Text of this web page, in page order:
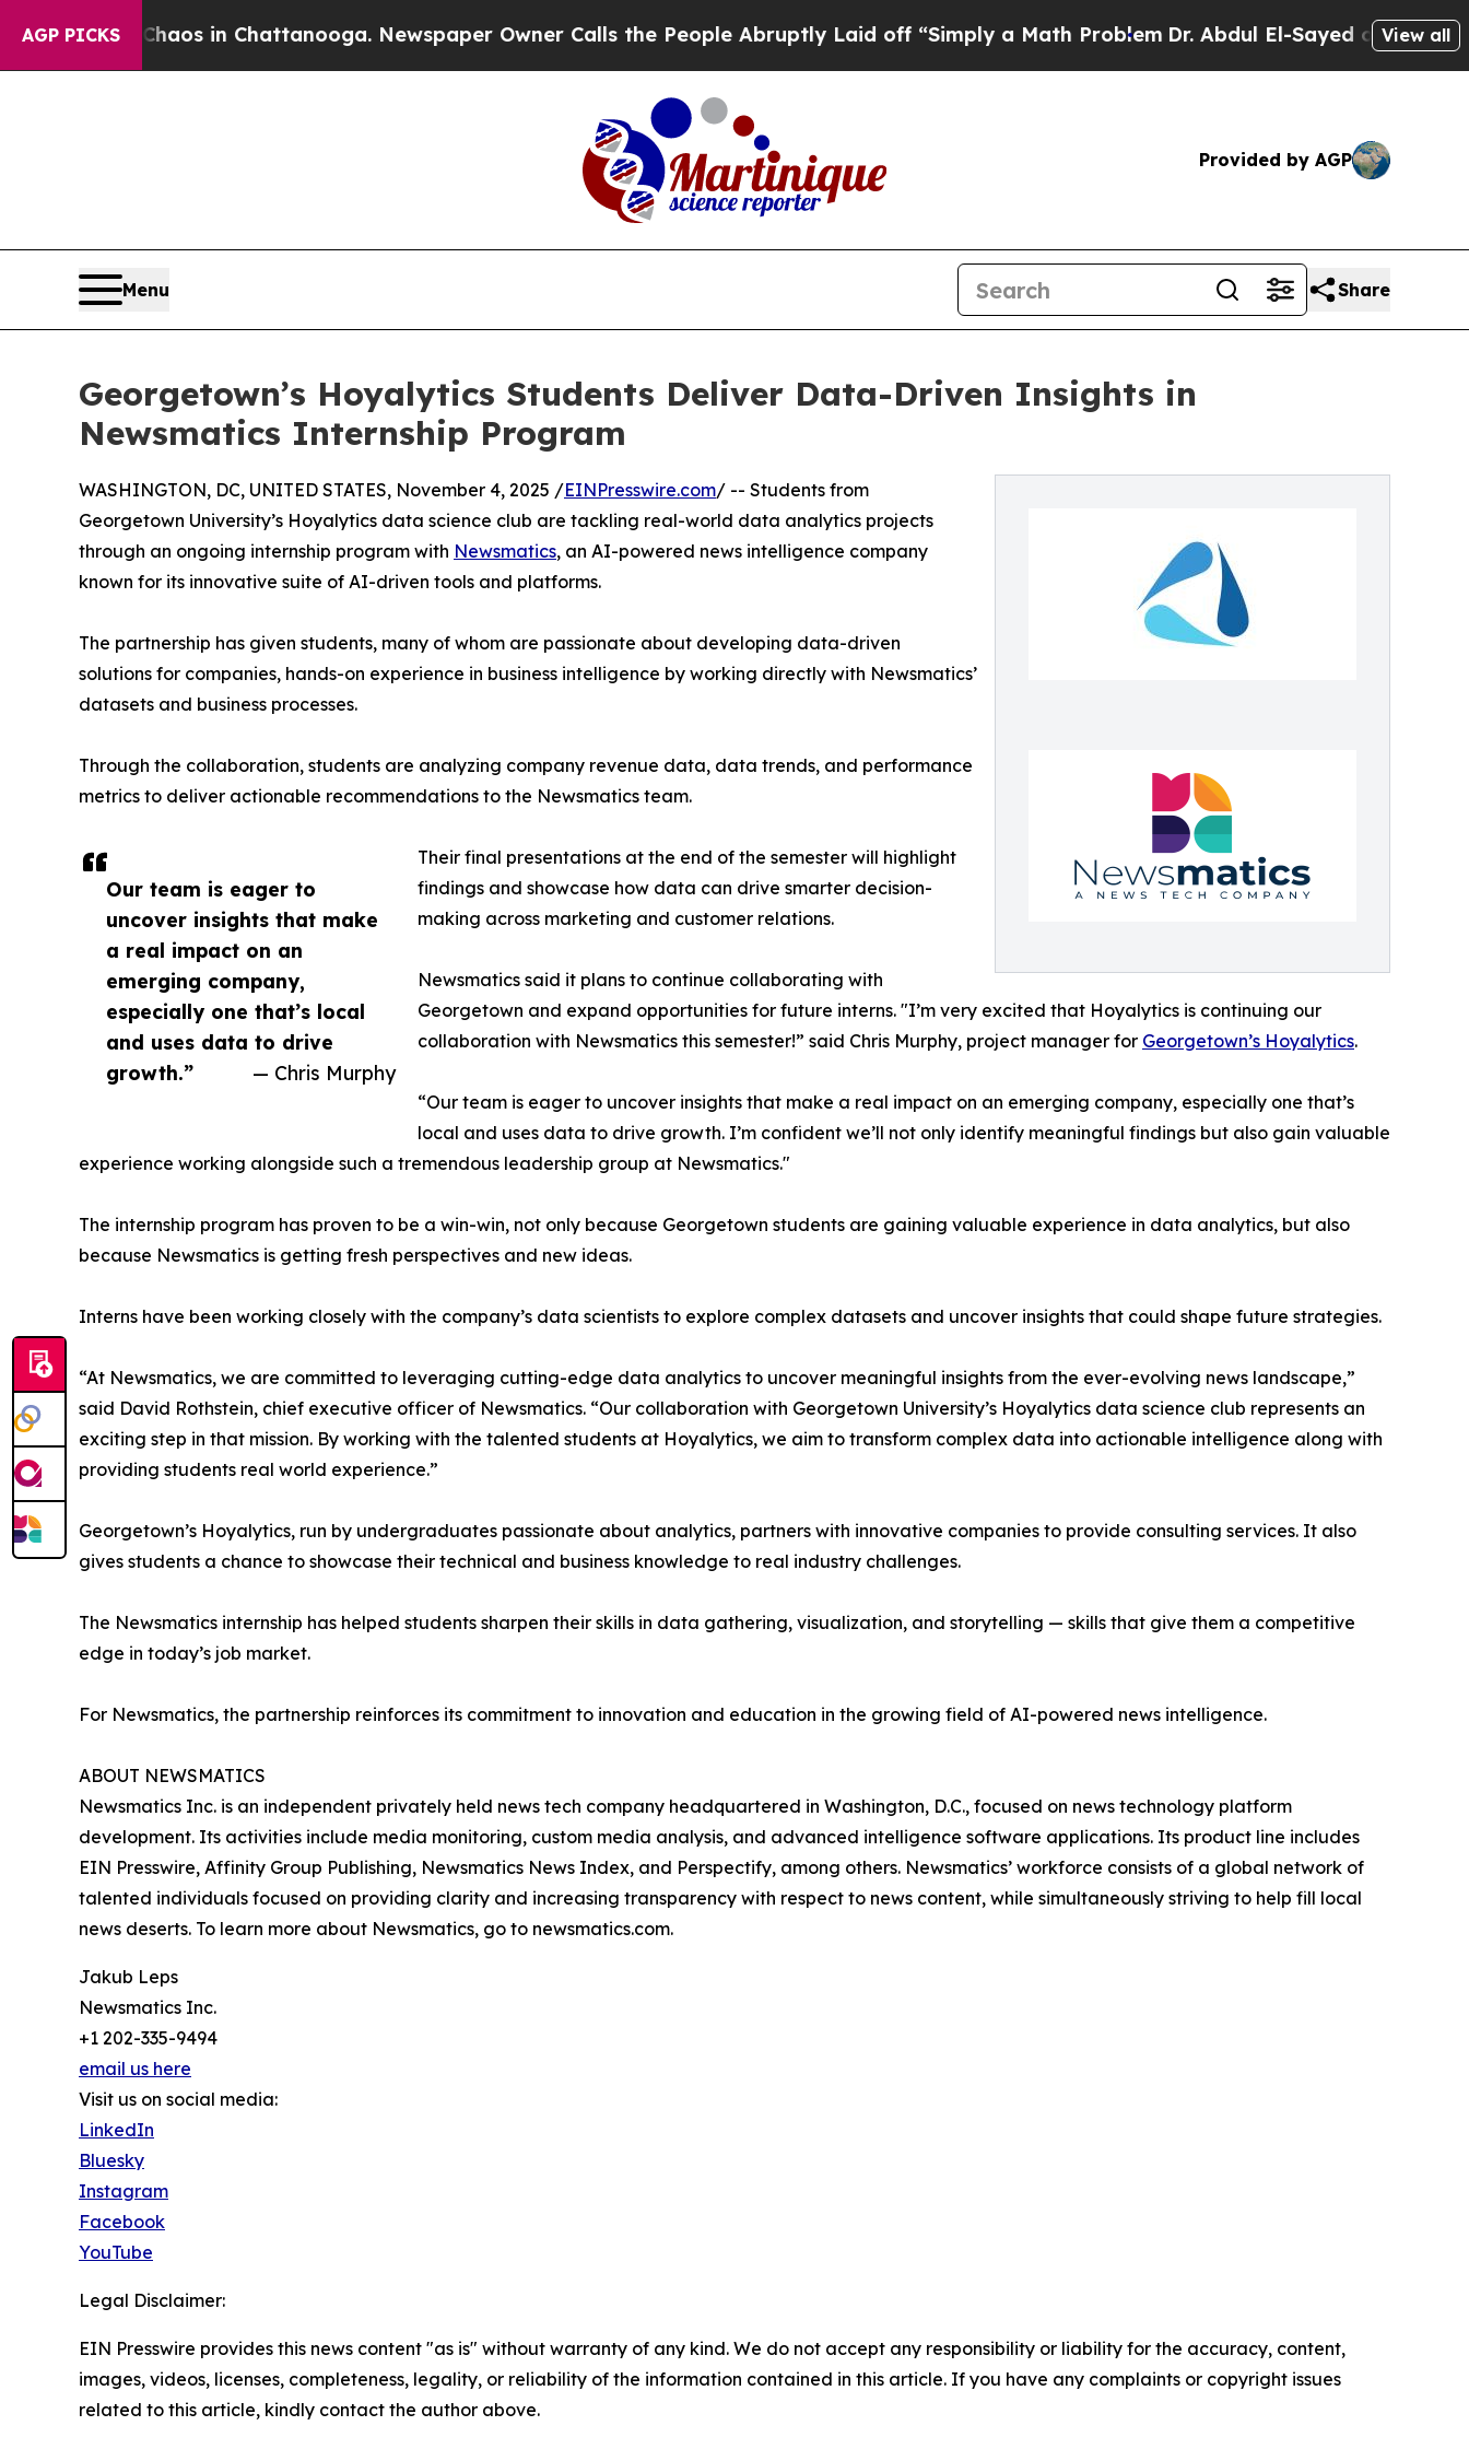
AGP PICKS
Chaos in Chattanooga. Newspaper Owner Calls the People Abruptly Laid off “Simply a Math ProblemDr. Abdul El-Sayed on HistoricView all
Provided by AGP
Menu Share
Georgetown’s Hoyalytics Students Deliver Data-Driven Insights in
Newsmatics Internship Program
Our team is eager to
uncover insights that make
a real impact on an
emerging company,
especially one that’s local
and uses data to drive
growth.”
— Chris Murphy
WASHINGTON, DC, UNITED STATES, November 4, 2025 /EINPresswire.com/ -- Students from
Georgetown University’s Hoyalytics data science club are tackling real-world data analytics projects
through an ongoing internship program with Newsmatics, an AI-powered news intelligence company
known for its innovative suite of AI-driven tools and platforms.
The partnership has given students, many of whom are passionate about developing data-driven
solutions for companies, hands-on experience in business intelligence by working directly with Newsmatics’
datasets and business processes.
Through the collaboration, students are analyzing company revenue data, data trends, and performance
metrics to deliver actionable recommendations to the Newsmatics team.
Their final presentations at the end of the semester will highlight
findings and showcase how data can drive smarter decision-
making across marketing and customer relations.
Newsmatics said it plans to continue collaborating with
Georgetown and expand opportunities for future interns. "I’m very excited that Hoyalytics is continuing our
collaboration with Newsmatics this semester!” said Chris Murphy, project manager for Georgetown’s Hoyalytics.
“Our team is eager to uncover insights that make a real impact on an emerging company, especially one that’s
local and uses data to drive growth. I’m confident we’ll not only identify meaningful findings but also gain valuable
experience working alongside such a tremendous leadership group at Newsmatics."
The internship program has proven to be a win-win, not only because Georgetown students are gaining valuable experience in data analytics, but also
because Newsmatics is getting fresh perspectives and new ideas.
Interns have been working closely with the company’s data scientists to explore complex datasets and uncover insights that could shape future strategies.
“At Newsmatics, we are committed to leveraging cutting-edge data analytics to uncover meaningful insights from the ever-evolving news landscape,”
said David Rothstein, chief executive officer of Newsmatics. “Our collaboration with Georgetown University’s Hoyalytics data science club represents an
exciting step in that mission. By working with the talented students at Hoyalytics, we aim to transform complex data into actionable intelligence along with
providing students real world experience.”
Georgetown’s Hoyalytics, run by undergraduates passionate about analytics, partners with innovative companies to provide consulting services. It also
gives students a chance to showcase their technical and business knowledge to real industry challenges.
The Newsmatics internship has helped students sharpen their skills in data gathering, visualization, and storytelling — skills that give them a competitive
edge in today’s job market.
For Newsmatics, the partnership reinforces its commitment to innovation and education in the growing field of AI-powered news intelligence.
ABOUT NEWSMATICS
Newsmatics Inc. is an independent privately held news tech company headquartered in Washington, D.C., focused on news technology platform
development. Its activities include media monitoring, custom media analysis, and advanced intelligence software applications. Its product line includes
EIN Presswire, Affinity Group Publishing, Newsmatics News Index, and Perspectify, among others. Newsmatics’ workforce consists of a global network of
talented individuals focused on providing clarity and increasing transparency with respect to news content, while simultaneously striving to help fill local
news deserts. To learn more about Newsmatics, go to newsmatics.com.
Jakub Leps
Newsmatics Inc.
+1 202-335-9494
email us here
Visit us on social media:
LinkedIn
Bluesky
Instagram
Facebook
YouTube
Legal Disclaimer:
EIN Presswire provides this news content "as is" without warranty of any kind. We do not accept any responsibility or liability for the accuracy, content,
images, videos, licenses, completeness, legality, or reliability of the information contained in this article. If you have any complaints or copyright issues
related to this article, kindly contact the author above.